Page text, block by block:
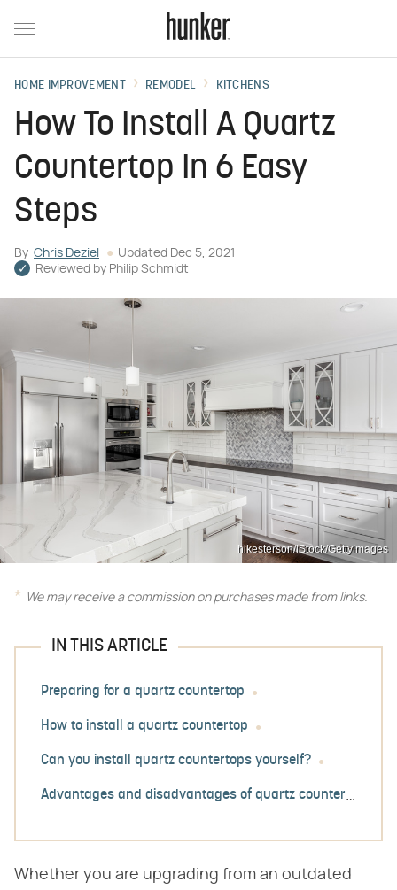
HOME IMPROVEMENT REMODEL KITCHENS
How To Install A Quartz
Countertop In 6 Easy
Steps
By Chris Deziel Updated Dec 5, 2021
Reviewed by Philip Schmidt
hikesterson/iStock/GettyImages
We may receive a commission on purchases made from links.
IN THIS ARTICLE
Preparing for a quartz countertop
How to install a quartz countertop
Can you install quartz countertops yourself?
Advantages and disadvantages of quartz countertops
Whether you are upgrading from an outdated